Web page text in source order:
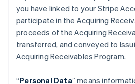
you have linked to your Stripe
participate in the Acquiring
proceeds of the Acquiring
transferred, and conveyed to
Acquiring Receivables Program.
“Personal Data” means